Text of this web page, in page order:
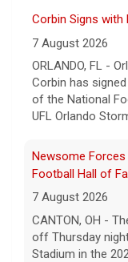
Corbin Signs with
7 August 2026
ORLANDO, FL -
Corbin has
of the National
UFL Orlando
Newsome Forces
Football Hall of
7 August 2026
CANTON, OH -
off Thursday
Stadium in the